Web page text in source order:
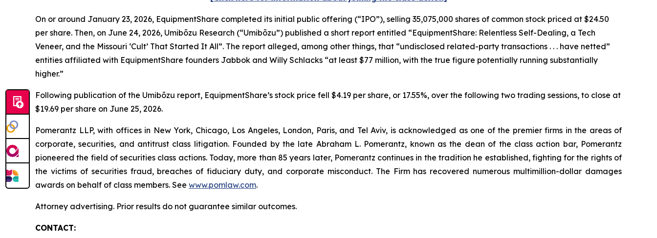
On or around January 23, 2026, EquipmentShare completed its initial public offering (“IPO”), selling 35,075,000 shares of common stock priced at $24.50
per share. Then, on June 24, 2026, Umibōzu Research (“Umibōzu”) published a short report entitled “EquipmentShare: Relentless Self-Dealing, a Tech
Veneer, and the Missouri ‘Cult’ That Started It All”. The report alleged, among other things, that “undisclosed related-party transactions . . . have netted”
entities affiliated with EquipmentShare founders Jabbok and Willy Schlacks “at least $77 million, with the true figure potentially running substantially
higher.”
Following publication of the Umibōzu report, EquipmentShare’s stock price fell $4.19 per share, or 17.55%, over the following two trading sessions, to close at
$19.69 per share on June 25, 2026.
Pomerantz LLP, with offices in New York, Chicago, Los Angeles, London, Paris, and Tel Aviv, is acknowledged as one of the premier firms in the areas of
corporate, securities, and antitrust class litigation. Founded by the late Abraham L. Pomerantz, known as the dean of the class action bar, Pomerantz
pioneered the field of securities class actions. Today, more than 85 years later, Pomerantz continues in the tradition he established, fighting for the rights of
the victims of securities fraud, breaches of fiduciary duty, and corporate misconduct. The Firm has recovered numerous multimillion-dollar damages
awards on behalf of class members. See www.pomlaw.com.
Attorney advertising. Prior results do not guarantee similar outcomes.
CONTACT: